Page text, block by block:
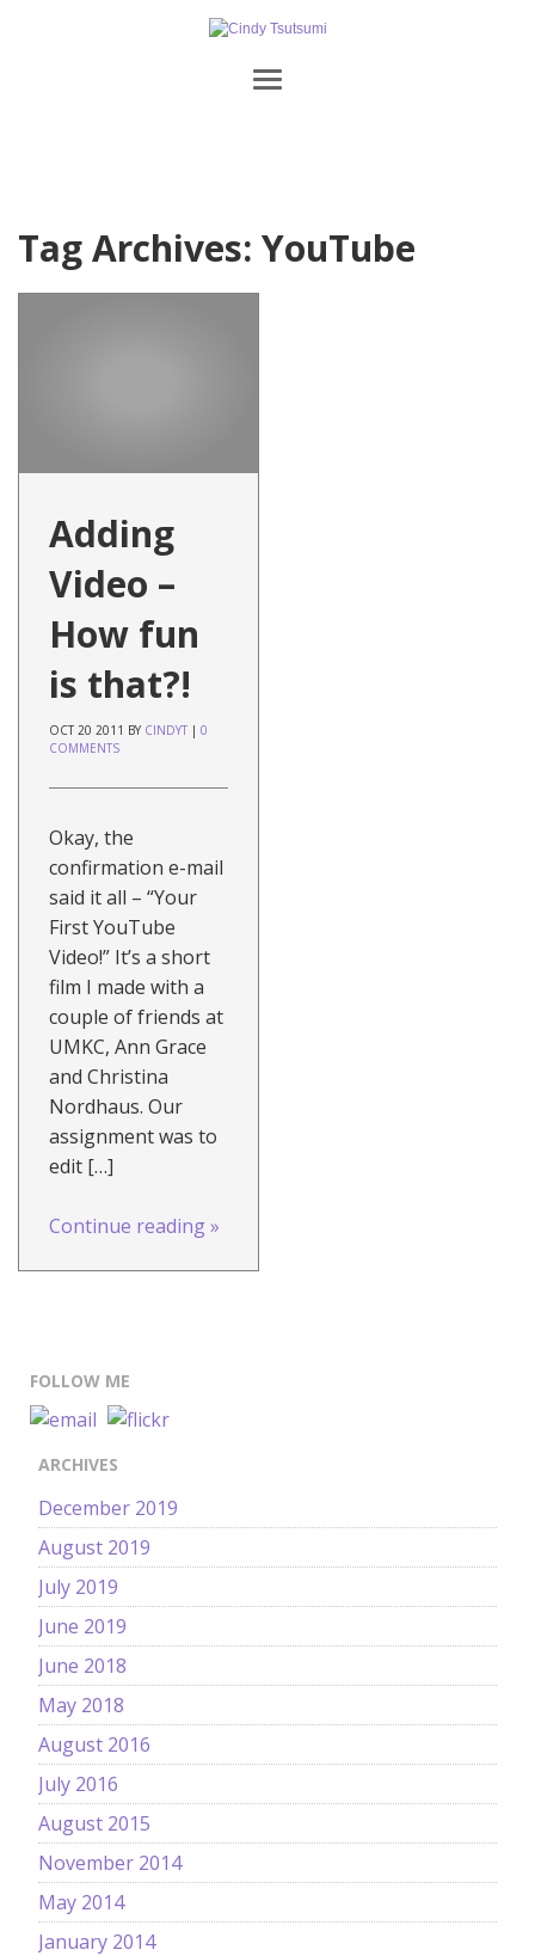
Tag Archives: YouTube
Adding
Video –
How fun
is that?!
OCT 20 2011 BY CINDYT | 0
COMMENTS
Okay, the
confirmation e-mail
said it all – “Your
First YouTube
Video!” It’s a short
film I made with a
couple of friends at
UMKC, Ann Grace
and Christina
Nordhaus. Our
assignment was to
edit […]
Continue reading»
FOLLOW ME
ARCHIVES
December 2019
August 2019
July 2019
June 2019
June 2018
May 2018
August 2016
July 2016
August 2015
November 2014
May 2014
January 2014